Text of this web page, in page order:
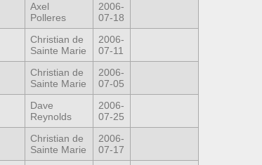
Axel
Polleres
2006-
07-18
Christian de
Sainte Marie
2006-
07-11
Christian de
Sainte Marie
2006-
07-05
Dave
Reynolds
2006-
07-25
Christian de
Sainte Marie
2006-
07-17